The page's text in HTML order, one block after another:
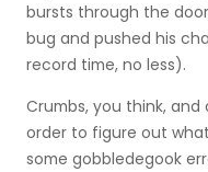
bursts through the
bug and pushed his
record time, no less).
Crumbs, you think,
order to figure out
some gobbledegook